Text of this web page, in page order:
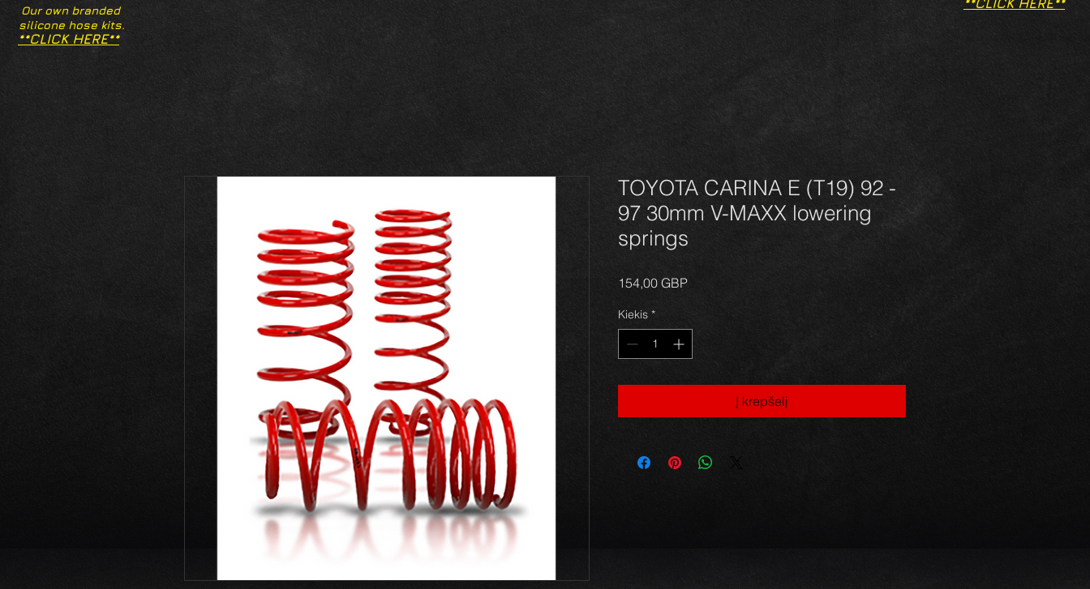
Our own branded
silicone hose kits.
**CLICK HERE**
**CLICK HERE**
TOYOTA CARINA E (T19) 92 -
97 30mm V-MAXX lowering
springs
154,00 GBPPrice
Kiekis *
Į krepšelį